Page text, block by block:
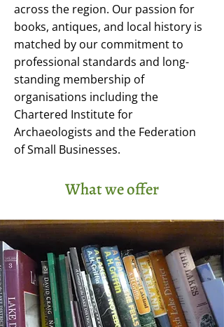
across the region. Our passion for
books, antiques, and local history is
matched by our commitment to
professional standards and long-
standing membership of
organisations including the
Chartered Institute for
Archaeologists and the Federation
of Small Businesses.
What we offer